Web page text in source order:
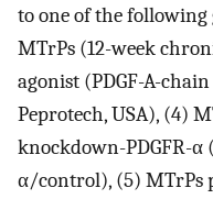
to one of the
MTrPs (12-week
agonist (PDGF-A-
Peprotech, USA), (4)
knockdown-PDGFR-α
α/control), (5) MTrPs